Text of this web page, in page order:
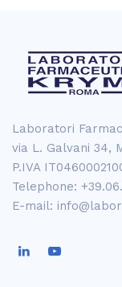
Laboratori
via L. Galvani 34,
P.IVA
Telephone:
E-mail: